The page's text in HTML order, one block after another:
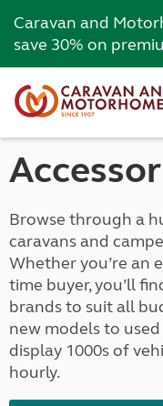
Caravan and
save 30% on
Browse through a
caravans and
Whether you’re an
time buyer, you’ll
brands to suit all
new models to
display 1000s of
hourly.